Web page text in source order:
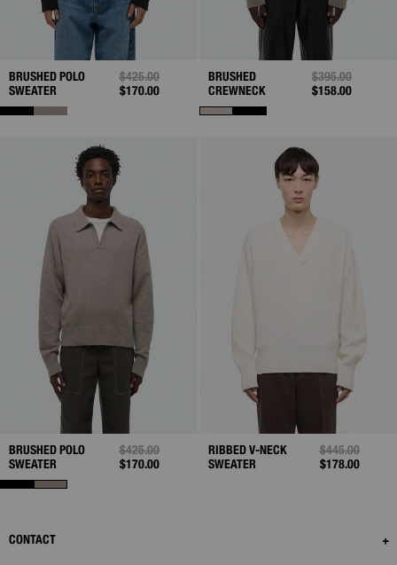
BRUSHED POLO
SWEATER
PRICE REDUCED FROM
$425.00TO
$170.00
BRUSHED
CREWNECK
PRICE REDUCED
$395.00TO
$158.00
BRUSHED POLO
SWEATER
PRICE REDUCED FROM
$425.00TO
$170.00
RIBBED V-NECK
SWEATER
PRICE
$445.00TO
$178.00
CONTACT